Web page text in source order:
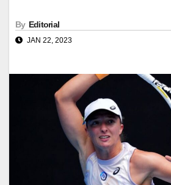
By Editorial
JAN 22, 2023